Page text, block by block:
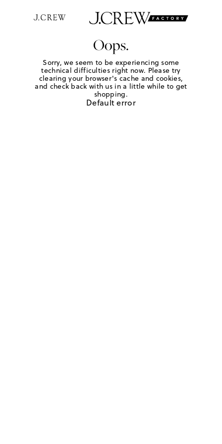
Oops.
Sorry, we seem to be experiencing some
technical difficulties right now. Please try
clearing your browser's cache and cookies,
and check back with us in a little while to get
shopping.
Default error